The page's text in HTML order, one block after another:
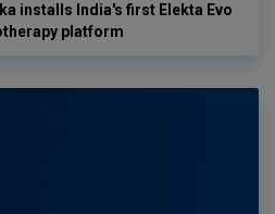
installs India's first Elekta Evo
platform